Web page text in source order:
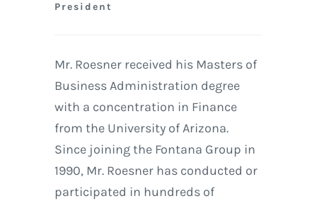
President
Mr. Roesner received his Masters of
Business Administration degree
with a concentration in Finance
from the University of Arizona.
Since joining the Fontana Group in
1990, Mr. Roesner has conducted or
participated in hundreds of